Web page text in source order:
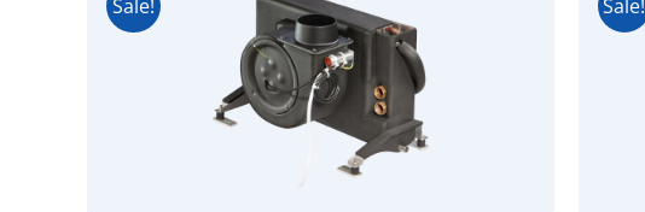
Sale! Sale!